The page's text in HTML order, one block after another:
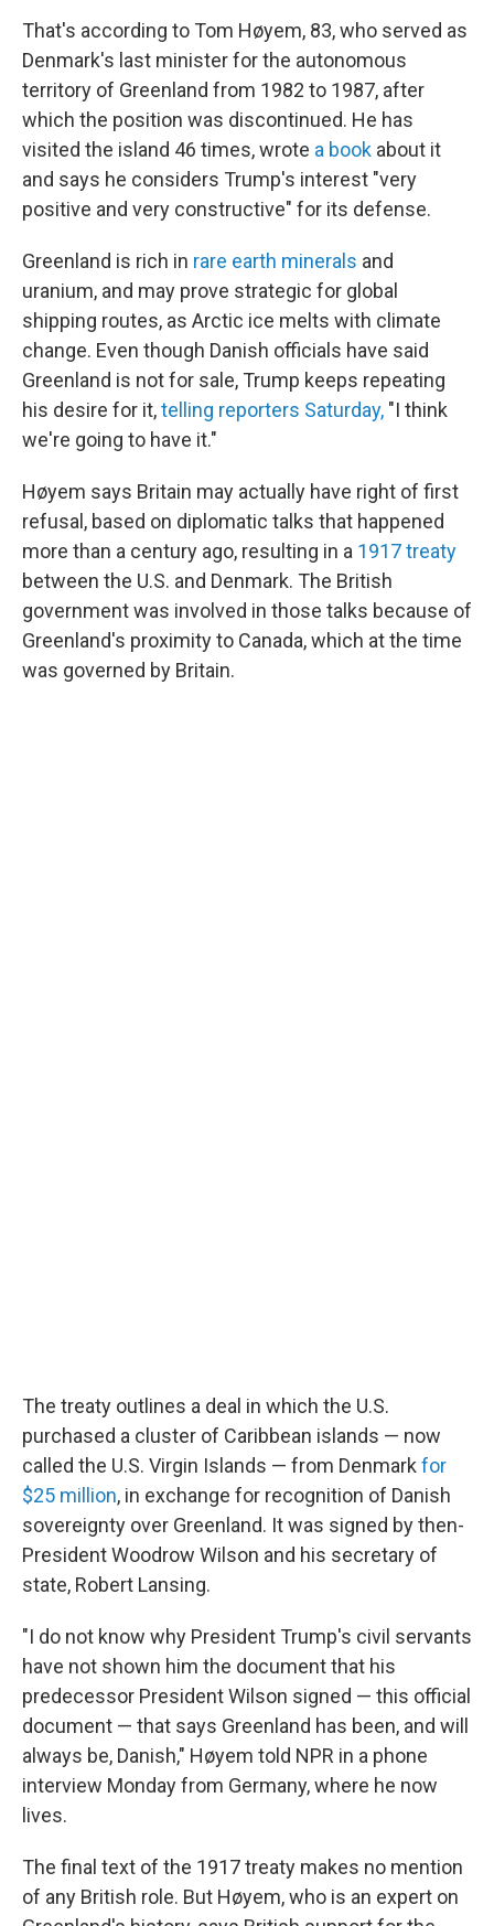
That's according to Tom Høyem, 83, who served as
Denmark's last minister for the autonomous
territory of Greenland from 1982 to 1987, after
which the position was discontinued. He has
visited the island 46 times, wrote a book about it
and says he considers Trump's interest "very
positive and very constructive" for its defense.
Greenland is rich in rare earth minerals and
uranium, and may prove strategic for global
shipping routes, as Arctic ice melts with climate
change. Even though Danish officials have said
Greenland is not for sale, Trump keeps repeating
his desire for it,telling reporters Saturday, "I think
we're going to have it."
Høyem says Britain may actually have right of first
refusal, based on diplomatic talks that happened
more than a century ago, resulting in a 1917 treaty
between the U.S. and Denmark. The British
government was involved in those talks because of
Greenland's proximity to Canada, which at the time
was governed by Britain.
The treaty outlines a deal in which the U.S.
purchased a cluster of Caribbean islands — now
called the U.S. Virgin Islands — from Denmark for
$25 million, in exchange for recognition of Danish
sovereignty over Greenland. It was signed by then-
President Woodrow Wilson and his secretary of
state, Robert Lansing.
"I do not know why President Trump's civil servants
have not shown him the document that his
predecessor President Wilson signed — this official
document — that says Greenland has been, and will
always be, Danish," Høyem told NPR in a phone
interview Monday from Germany, where he now
lives.
The final text of the 1917 treaty makes no mention
of any British role. But Høyem, who is an expert on